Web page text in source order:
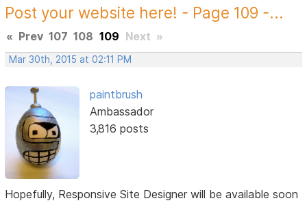
Post your website here! - Page 109 -...
« Prev 107 108 109 Next »
Mar 30th, 2015 at 02:11 PM
paintbrush
Ambassador
3,816 posts
Hopefully, Responsive Site Designer will be available soon